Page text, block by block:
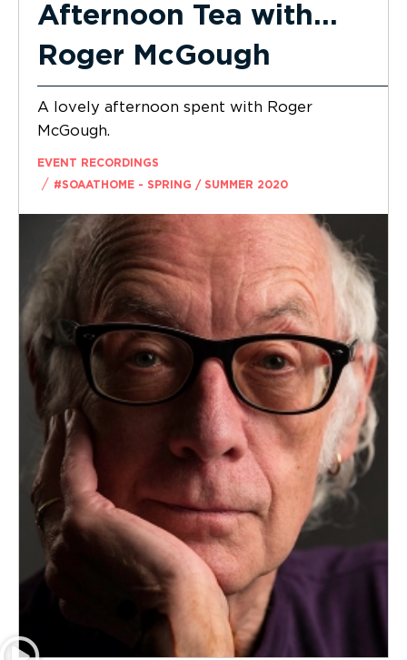
Afternoon Tea with…
Roger McGough
A lovely afternoon spent with Roger
McGough.
EVENT RECORDINGS
/ #SOAATHOME - SPRING / SUMMER 2020